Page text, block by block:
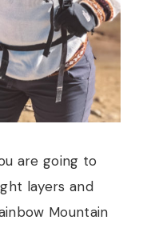
are going to
layers and
Mountain